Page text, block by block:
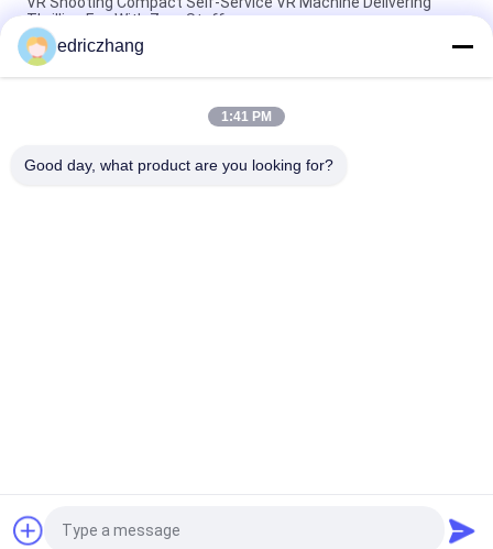
Thrilling Fun With Zero Staff
Funin VR Shooting Game Machine Transform Your Gaming
Experience with 9D VR Chair 65kg 10PCS Games
PC Stand Up Flight VR Simulator For Single Player Flight
Request a Quote
edriczhang
1:41 PM
Good day, what product are you looking for?